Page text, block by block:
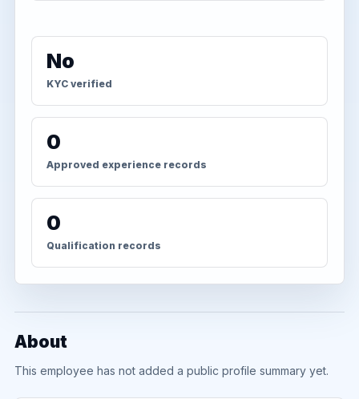
No
KYC verified
0
Approved experience records
0
Qualification records
About
This employee has not added a public profile summary yet.